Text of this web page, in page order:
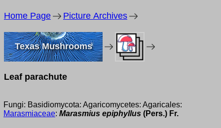
Home Page Picture Archives
Texas Mushrooms
Leaf parachute
Fungi: Basidiomycota: Agaricomycetes: Agaricales:
Marasmiaceae: Marasmius epiphyllus (Pers.) Fr.